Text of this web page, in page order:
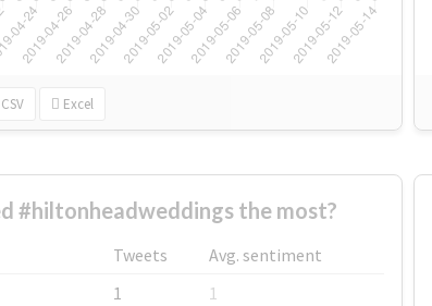
CSV Excel
#hiltonheadweddings the most?
Tweets
Avg. sentiment
1
1